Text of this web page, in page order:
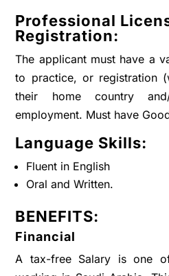
Professional
Registration:
The applicant must have a
to practice, or registration
their home country
employment. Must have
Language Skills:
Fluent in English
Oral and Written.
BENEFITS:
Financial
A tax-free Salary is one